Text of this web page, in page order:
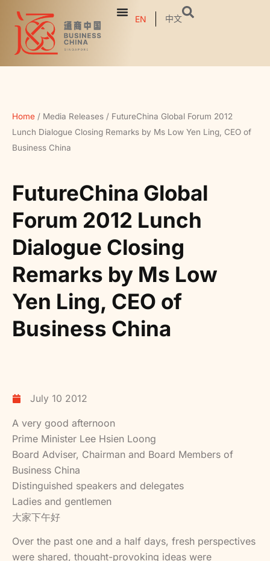
EN 中文
Home / Media Releases / FutureChina Global Forum 2012
Lunch Dialogue Closing Remarks by Ms Low Yen Ling, CEO of
Business China
FutureChina Global
Forum 2012 Lunch
Dialogue Closing
Remarks by Ms Low
Yen Ling, CEO of
Business China
July 10 2012
A very good afternoon
Prime Minister Lee Hsien Loong
Board Adviser, Chairman and Board Members of
Business China
Distinguished speakers and delegates
Ladies and gentlemen
大家下午好
Over the past one and a half days, fresh perspectives
were shared, thought-provoking ideas were